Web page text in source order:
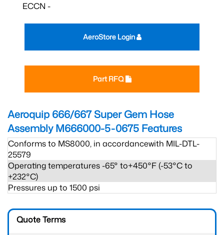
ECCN -
Part RFQ
AeroStore Login
Aeroquip 666/667 Super Gem Hose
Assembly M666000-5-0675 Features
Conforms to MS8000, in accordancewith MIL-DTL-
25579
Operating temperatures -65° to+450°F (-53°C to
+232°C)
Pressures up to 1500 psi
Quote Terms